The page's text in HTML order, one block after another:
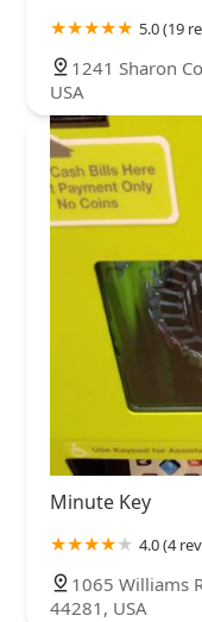
5.0 (19
1241 Sharon
USA
Minute Key
4.0 (4
1065 Williams
44281, USA